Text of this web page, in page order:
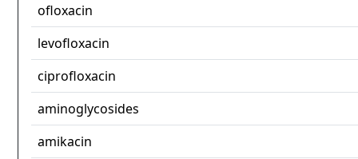
ofloxacin
levofloxacin
ciprofloxacin
aminoglycosides
amikacin